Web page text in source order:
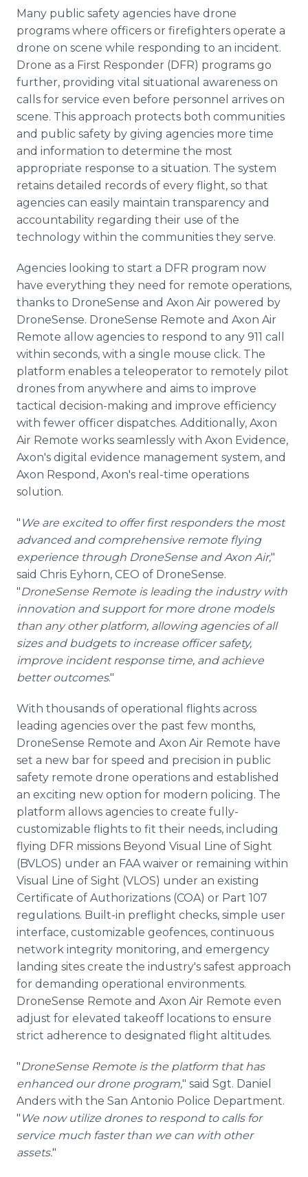
Many public safety agencies have drone
programs where officers or firefighters operate a
drone on scene while responding to an incident.
Drone as a First Responder (DFR) programs go
further, providing vital situational awareness on
calls for service even before personnel arrives on
scene. This approach protects both communities
and public safety by giving agencies more time
and information to determine the most
appropriate response to a situation. The system
retains detailed records of every flight, so that
agencies can easily maintain transparency and
accountability regarding their use of the
technology within the communities they serve.
Agencies looking to start a DFR program now
have everything they need for remote operations,
thanks to DroneSense and Axon Air powered by
DroneSense. DroneSense Remote and Axon Air
Remote allow agencies to respond to any 911 call
within seconds, with a single mouse click. The
platform enables a teleoperator to remotely pilot
drones from anywhere and aims to improve
tactical decision-making and improve efficiency
with fewer officer dispatches. Additionally, Axon
Air Remote works seamlessly with Axon Evidence,
Axon's digital evidence management system, and
Axon Respond, Axon's real-time operations
solution.
" We are excited to offer first responders the most
advanced and comprehensive remote flying
experience through DroneSense and Axon Air,"
said Chris Eyhorn, CEO of DroneSense.
"DroneSense Remote is leading the industry with
innovation and support for more drone models
than any other platform, allowing agencies of all
sizes and budgets to increase officer safety,
improve incident response time, and achieve
better outcomes."
With thousands of operational flights across
leading agencies over the past few months,
DroneSense Remote and Axon Air Remote have
set a new bar for speed and precision in public
safety remote drone operations and established
an exciting new option for modern policing. The
platform allows agencies to create fully-
customizable flights to fit their needs, including
flying DFR missions Beyond Visual Line of Sight
(BVLOS) under an FAA waiver or remaining within
Visual Line of Sight (VLOS) under an existing
Certificate of Authorizations (COA) or Part 107
regulations. Built-in preflight checks, simple user
interface, customizable geofences, continuous
network integrity monitoring, and emergency
landing sites create the industry's safest approach
for demanding operational environments.
DroneSense Remote and Axon Air Remote even
adjust for elevated takeoff locations to ensure
strict adherence to designated flight altitudes.
"DroneSense Remote is the platform that has
enhanced our drone program," said Sgt. Daniel
Anders with the San Antonio Police Department.
" We now utilize drones to respond to calls for
service much faster than we can with other
assets."